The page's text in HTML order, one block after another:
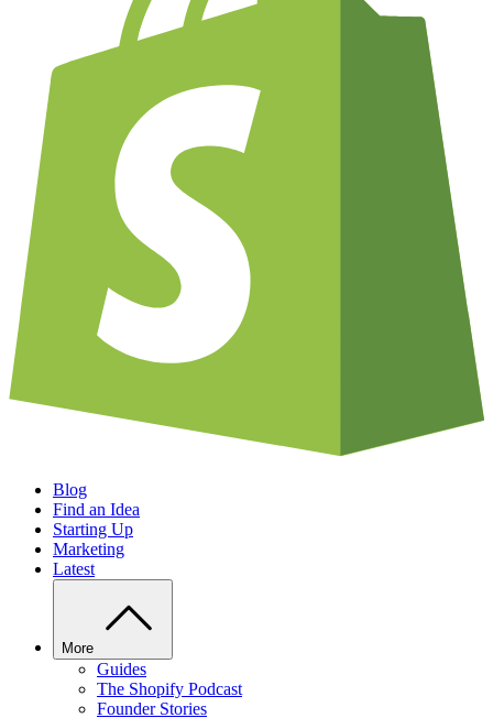
Blog
Find an Idea
Starting Up
Marketing
Latest
More
Guides
The Shopify Podcast
Founder Stories